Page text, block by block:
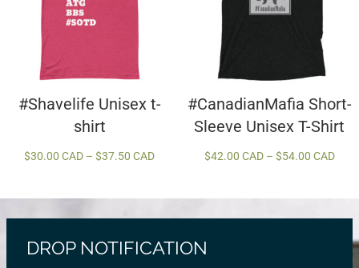
#Shavelife Unisex t-
shirt
$30.00 CAD – $37.50 CADPrice
$30.00 CAD
through
#CanadianMafia Short-
Sleeve Unisex T-Shirt
$42.00 CAD – $54.00 CADPrice
DROP NOTIFICATION